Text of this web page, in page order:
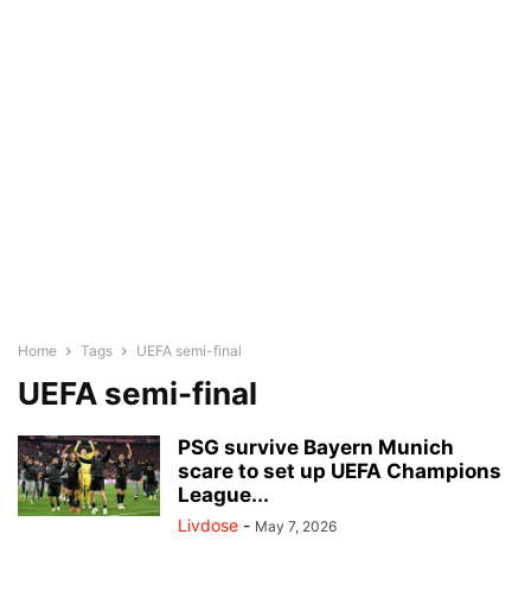
Home Tags UEFA semi-final
UEFA semi-final
PSG survive Bayern Munich
scare to set up UEFA Champions
League...
Livdose - May 7, 2026